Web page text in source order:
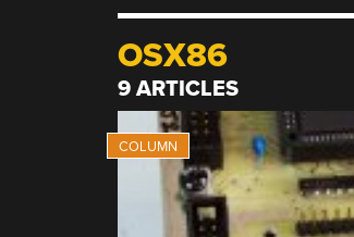
OSX86
9 ARTICLES